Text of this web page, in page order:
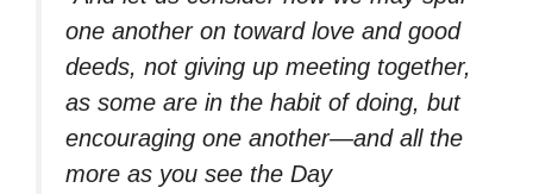
one another on toward love and good
deeds, not giving up meeting together,
as some are in the habit of doing, but
encouraging one another—and all the
more as you see the Day